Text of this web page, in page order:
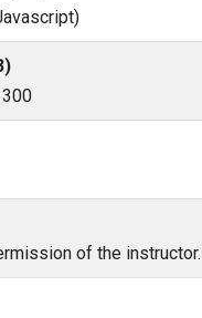
of the instructor.